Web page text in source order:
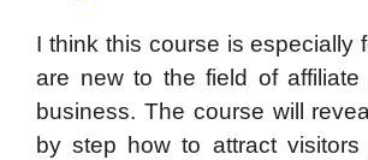
I think this course is especially
are new to the field of affiliate
business. The course will
by step how to attract